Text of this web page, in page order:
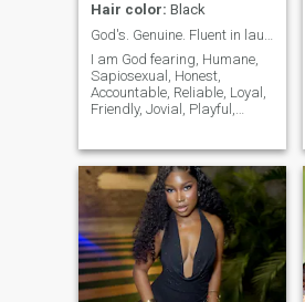
Hair color: Black
I am God fearing, Humane,
Sapiosexual, Honest,
Accountable, Reliable, Loyal,
Friendly, Jovial, Playful,
Either alone or as part of a
team I give my 100%
"always". I believe what is
worth doing is worth doing
well, so for me, it's either we
are doing it extremely well or
we are not doing it all.